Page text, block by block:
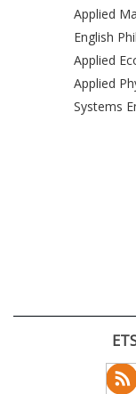
Applied
English
Applied
Applied
Systems